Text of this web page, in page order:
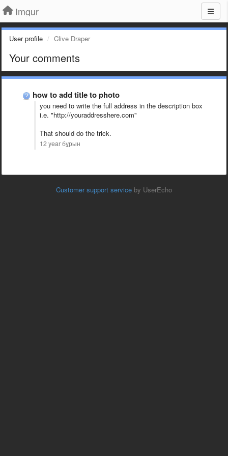
Imgur
User profile Clive Draper
Your comments
how to add title to photo
you need to write the full address in the description box
i.e. "http://youraddresshere.com"
That should do the trick.
12 year бұрын
Customer support service by UserEcho